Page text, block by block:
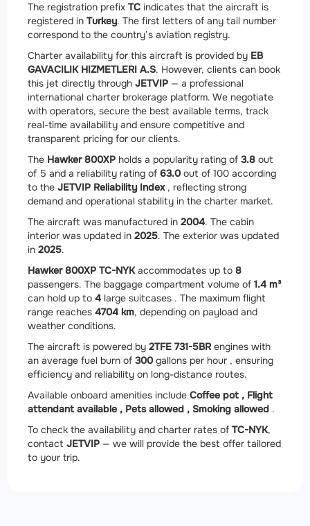
The registration prefix TC indicates that the aircraft is
registered in Turkey. The first letters of any tail number
correspond to the country’s aviation registry.
Charter availability for this aircraft is provided by EB
GAVACILIK HIZMETLERI A.S. However, clients can book
this jet directly through JETVIP — a professional
international charter brokerage platform. We negotiate
with operators, secure the best available terms, track
real-time availability and ensure competitive and
transparent pricing for our clients.
The Hawker 800XP holds a popularity rating of 3.8 out
of 5 and a reliability rating of 63.0 out of 100 according
to the JETVIP Reliability Index, reflecting strong
demand and operational stability in the charter market.
The aircraft was manufactured in 2004. The cabin
interior was updated in 2025. The exterior was updated
in 2025.
Hawker 800XP TC-NYKaccommodates up to 8
passengers. The baggage compartment volume of 1.4 m³
can hold up to 4 large suitcases . The maximum flight
range reaches 4704 km, depending on payload and
weather conditions.
The aircraft is powered by 2TFE 731-5BRengines with
an average fuel burn of 300 gallons per hour , ensuring
efficiency and reliability on long-distance routes.
Available onboard amenities include Coffee pot , Flight
attendant available , Pets allowed , Smoking allowed .
To check the availability and charter rates of TC-NYK,
contact JETVIP — we will provide the best offer tailored
to your trip.